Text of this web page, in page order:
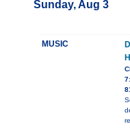
Sunday, Aug 3
MUSIC